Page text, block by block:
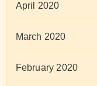
April 2020
March 2020
February 2020